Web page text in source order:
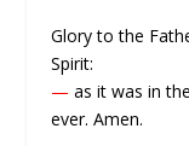
Glory to the
Spirit:
— as it was in
ever. Amen.